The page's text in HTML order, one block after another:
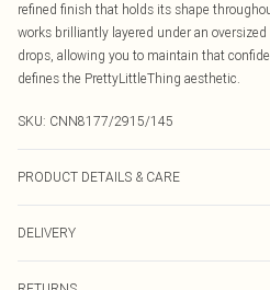
refined finish that holds its shape
works brilliantly layered under an
drops, allowing you to maintain that
defines the PrettyLittleThing aesthetic.
SKU: CNN8177/2915/145
PRODUCT DETAILS & CARE
DELIVERY